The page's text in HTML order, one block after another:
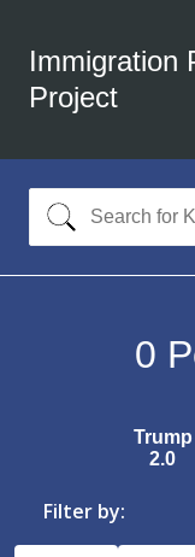
Immigration
Project
0
Trump
2.0
Filter by: